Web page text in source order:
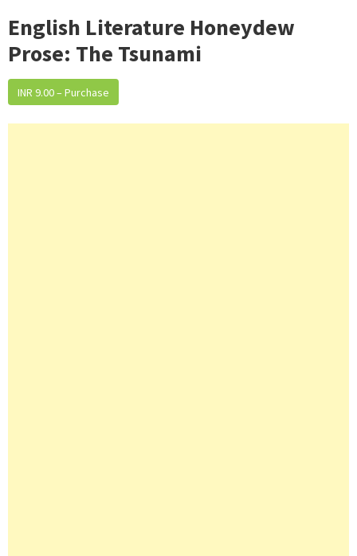
English Literature Honeydew
Prose: The Tsunami
INR 9.00 – Purchase